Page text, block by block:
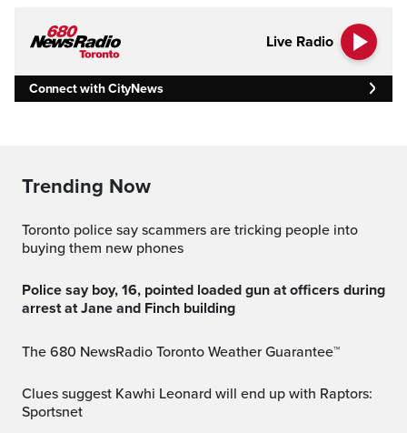
Live Radio
Connect with CityNews
Trending Now
Toronto police say scammers are tricking people into
buying them new phones
Police say boy, 16, pointed loaded gun at officers during
arrest at Jane and Finch building
The 680 NewsRadio Toronto Weather Guarantee™
Clues suggest Kawhi Leonard will end up with Raptors:
Sportsnet